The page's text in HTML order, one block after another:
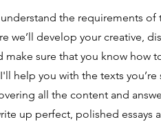
the requirements of
we’ll develop your creative,
make sure that you know how
help you with the texts
all the content and
up perfect, polished essays